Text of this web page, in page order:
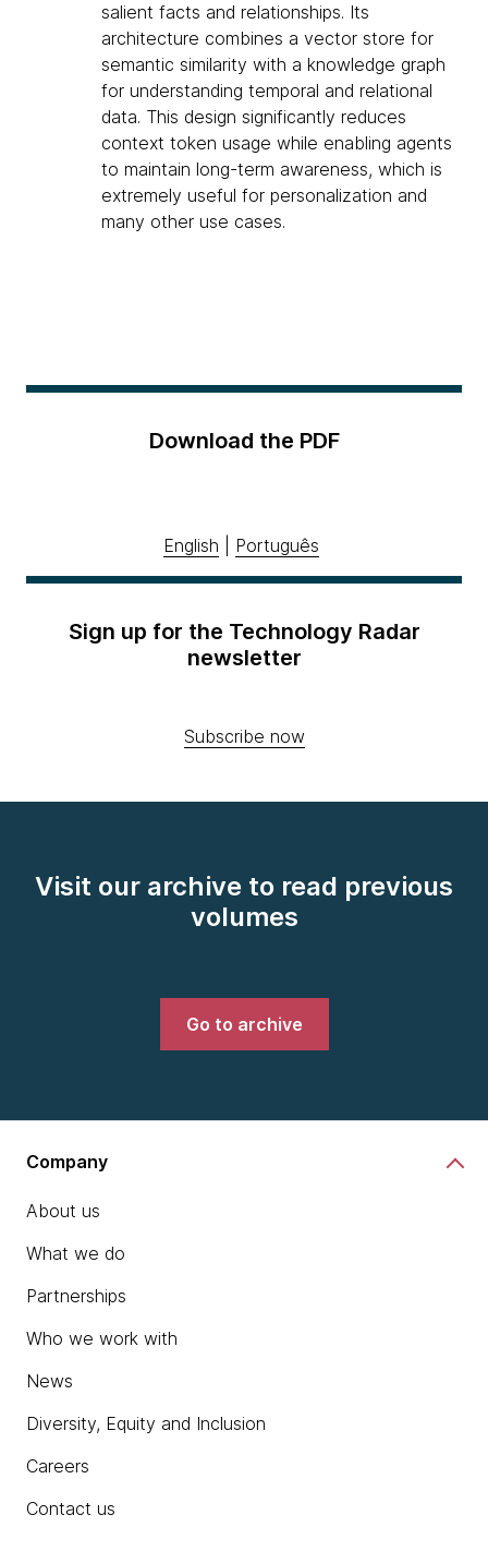
salient facts and relationships. Its
architecture combines a vector store for
semantic similarity with a knowledge graph
for understanding temporal and relational
data. This design significantly reduces
context token usage while enabling agents
to maintain long-term awareness, which is
extremely useful for personalization and
many other use cases.
Download the PDF
English Português
Sign up for the Technology Radar
newsletter
Subscribe now
Visit our archive to read previous
volumes
Go to archive
Company
About us
What we do
Partnerships
Who we work with
News
Diversity, Equity and Inclusion
Careers
Contact us